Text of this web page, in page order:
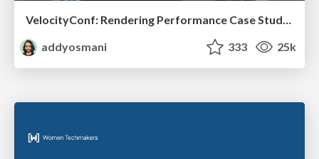
VelocityConf: Rendering Performance Case Studies
addyosmani
333 25k